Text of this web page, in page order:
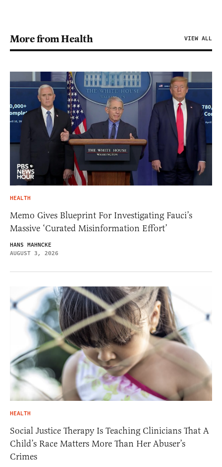
More from Health VIEW ALL
HEALTH
Memo Gives Blueprint For Investigating Fauci’s
Massive ‘Curated Misinformation Effort’
HANS MAHNCKE
AUGUST 3, 2026
HEALTH
Social Justice Therapy Is Teaching Clinicians That A
Child’s Race Matters More Than Her Abuser’s
Crimes